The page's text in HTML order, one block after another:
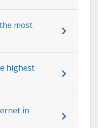
most
highest
in